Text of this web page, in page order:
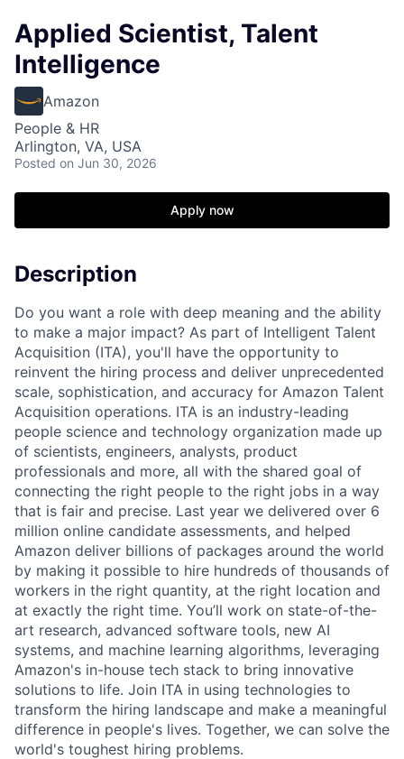
Applied Scientist, Talent
Intelligence
Amazon
People & HR
Arlington, VA, USA
Posted on Jun 30, 2026
Apply now
Description
Do you want a role with deep meaning and the ability
to make a major impact? As part of Intelligent Talent
Acquisition (ITA), you'll have the opportunity to
reinvent the hiring process and deliver unprecedented
scale, sophistication, and accuracy for Amazon Talent
Acquisition operations. ITA is an industry-leading
people science and technology organization made up
of scientists, engineers, analysts, product
professionals and more, all with the shared goal of
connecting the right people to the right jobs in a way
that is fair and precise. Last year we delivered over 6
million online candidate assessments, and helped
Amazon deliver billions of packages around the world
by making it possible to hire hundreds of thousands of
workers in the right quantity, at the right location and
at exactly the right time. You’ll work on state-of-the-
art research, advanced software tools, new AI
systems, and machine learning algorithms, leveraging
Amazon's in-house tech stack to bring innovative
solutions to life. Join ITA in using technologies to
transform the hiring landscape and make a meaningful
difference in people's lives. Together, we can solve the
world's toughest hiring problems.